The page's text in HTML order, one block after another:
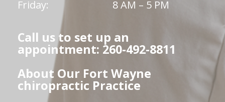
Friday:
8 AM – 5 PM
Call us to set up an
appointment: 260-492-8811
About Our Fort Wayne
chiropractic Practice